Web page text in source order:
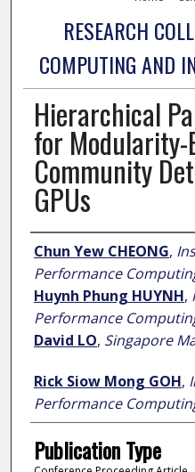
RESEARCH
COMPUTING AND
Hierarchical
for Modularity-
Community
GPUs
Author
Chun Yew CHEONG,
Performance
Huynh Phung HUYNH,
Performance
David LO, Singapore
Rick Siow Mong GOH,
Performance
Publication Type